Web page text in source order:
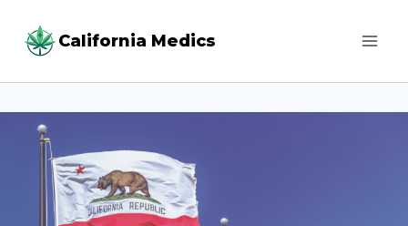
California Medics